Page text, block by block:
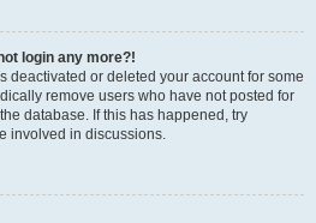
login any more?!
deactivated or deleted your account for some
remove users who have not posted for
database. If this has happened, try
involved in discussions.